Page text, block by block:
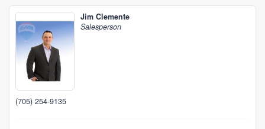
Jim Clemente
Salesperson
(705) 254-9135